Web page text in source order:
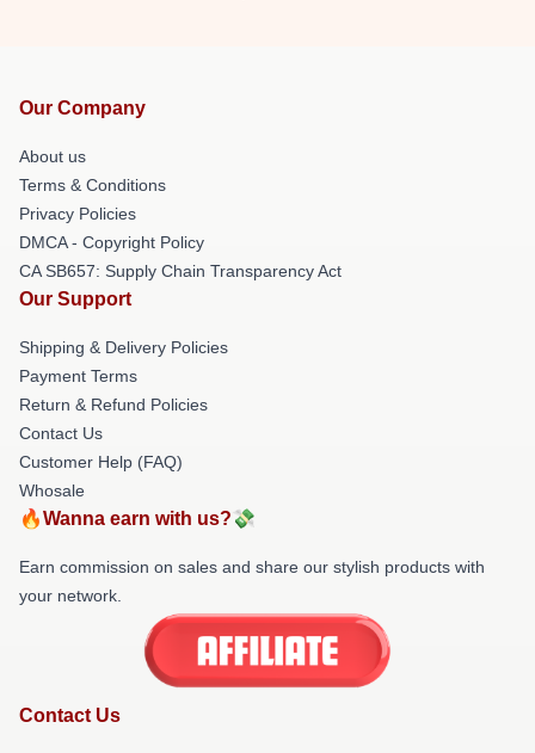
Our Company
About us
Terms & Conditions
Privacy Policies
DMCA - Copyright Policy
CA SB657: Supply Chain Transparency Act
Our Support
Shipping & Delivery Policies
Payment Terms
Return & Refund Policies
Contact Us
Customer Help (FAQ)
Whosale
🔥Wanna earn with us?💸
Earn commission on sales and share our stylish products with
your network.
Contact Us